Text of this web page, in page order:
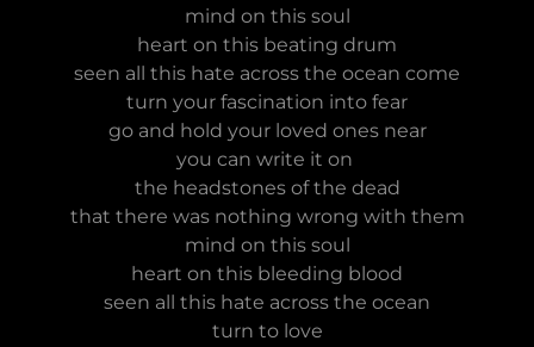
mind on this soul
heart on this beating drum
seen all this hate across the ocean come
turn your fascination into fear
go and hold your loved ones near
you can write it on
the headstones of the dead
that there was nothing wrong with them
mind on this soul
heart on this bleeding blood
seen all this hate across the ocean
turn to love